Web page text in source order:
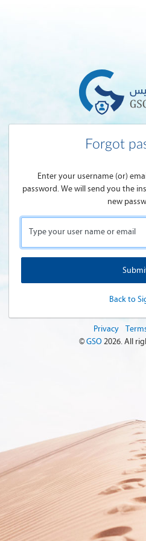
Forgot
Enter your username (or)
password. We will send you the
new
Type your user name or email
Back to
Privacy
©GSO2026. All